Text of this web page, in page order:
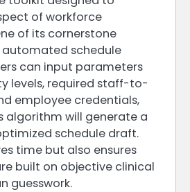
of workforce
of its cornerstone
schedule
can input parameters
levels, required staff-to-
employee credentials,
algorithm will generate a
schedule draft.
time but also ensures
built on objective clinical
guesswork.